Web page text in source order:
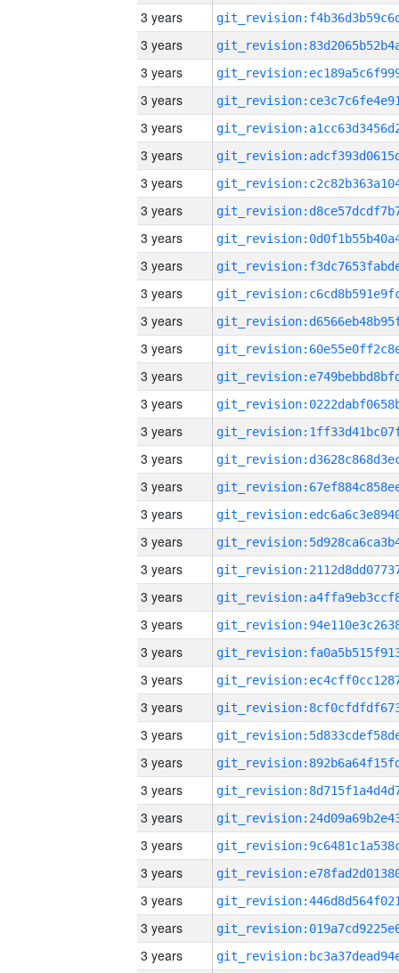
3 years
3 years
3 years
3 years
3 years
3 years
3 years
3 years
3 years
3 years
3 years
3 years
3 years
3 years
3 years
3 years
3 years
3 years
3 years
3 years
3 years
3 years
3 years
3 years
3 years
3 years
3 years
3 years
3 years
3 years
3 years
3 years
3 years
3 years
3 years